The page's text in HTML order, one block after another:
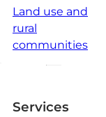
Land use and
rural
communities
Services